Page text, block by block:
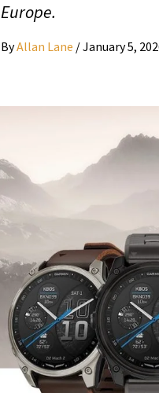
Europe.
ByAllan Lane /January 5,